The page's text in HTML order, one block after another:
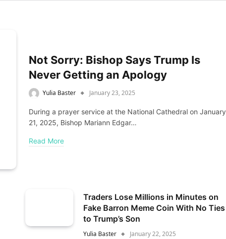
Not Sorry: Bishop Says Trump Is
Never Getting an Apology
Yulia Baster January 23, 2025
During a prayer service at the National Cathedral on January
21, 2025, Bishop Mariann Edgar…
Read More
Traders Lose Millions in Minutes on
Fake Barron Meme Coin With No Ties
to Trump’s Son
Yulia Baster January 22, 2025